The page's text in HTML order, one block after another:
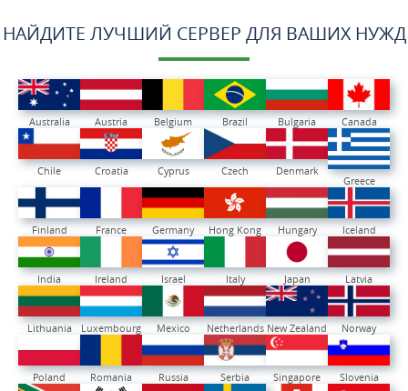
НАЙДИТЕ ЛУЧШИЙ СЕРВЕР ДЛЯ ВАШИХ НУЖД
Australia Austria Belgium Brazil Bulgaria Canada
Chile Croatia Cyprus Czech
Denmark
Greece
Finland France Germany Hong Kong Hungary Iceland
India Ireland Israel Italy Japan Latvia
Lithuania Luxembourg Mexico Netherlands New Zealand Norway
Poland Romania Russia Serbia Singapore Slovenia